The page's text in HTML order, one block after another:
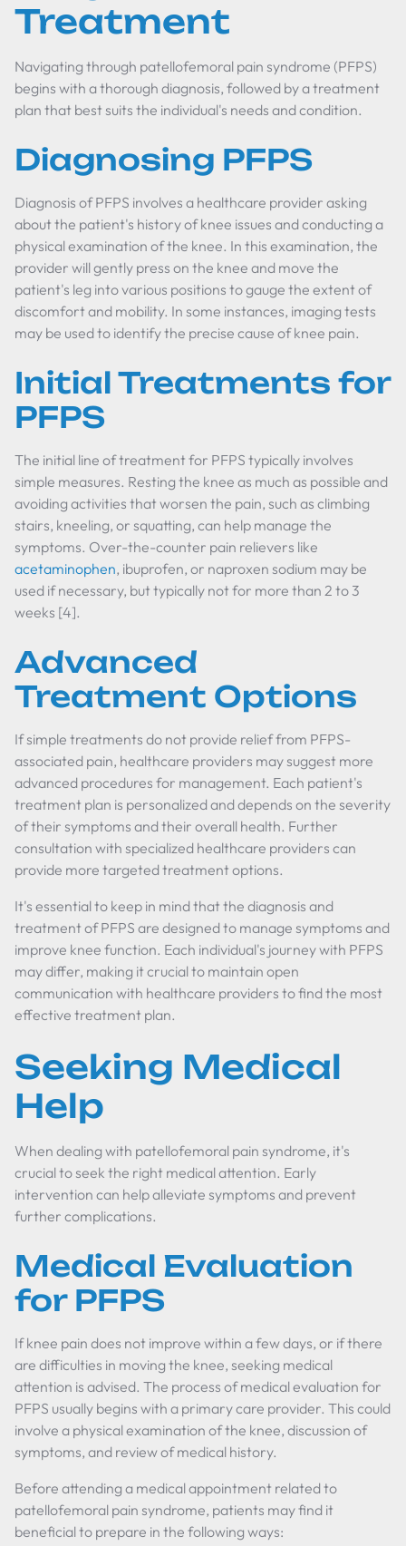
Treatment
Navigating through patellofemoral pain syndrome (PFPS)
begins with a thorough diagnosis, followed by a treatment
plan that best suits the individual's needs and condition.
Diagnosing PFPS
Diagnosis of PFPS involves a healthcare provider asking
about the patient's history of knee issues and conducting a
physical examination of the knee. In this examination, the
provider will gently press on the knee and move the
patient's leg into various positions to gauge the extent of
discomfort and mobility. In some instances, imaging tests
may be used to identify the precise cause of knee pain.
Initial Treatments for
PFPS
The initial line of treatment for PFPS typically involves
simple measures. Resting the knee as much as possible and
avoiding activities that worsen the pain, such as climbing
stairs, kneeling, or squatting, can help manage the
symptoms. Over-the-counter pain relievers like
acetaminophen, ibuprofen, or naproxen sodium may be
used if necessary, but typically not for more than 2 to 3
weeks [4].
Advanced
Treatment Options
If simple treatments do not provide relief from PFPS-
associated pain, healthcare providers may suggest more
advanced procedures for management. Each patient's
treatment plan is personalized and depends on the severity
of their symptoms and their overall health. Further
consultation with specialized healthcare providers can
provide more targeted treatment options.
It's essential to keep in mind that the diagnosis and
treatment of PFPS are designed to manage symptoms and
improve knee function. Each individual's journey with PFPS
may differ, making it crucial to maintain open
communication with healthcare providers to find the most
effective treatment plan.
Seeking Medical
Help
When dealing with patellofemoral pain syndrome, it's
crucial to seek the right medical attention. Early
intervention can help alleviate symptoms and prevent
further complications.
Medical Evaluation
for PFPS
If knee pain does not improve within a few days, or if there
are difficulties in moving the knee, seeking medical
attention is advised. The process of medical evaluation for
PFPS usually begins with a primary care provider. This could
involve a physical examination of the knee, discussion of
symptoms, and review of medical history.
Before attending a medical appointment related to
patellofemoral pain syndrome, patients may find it
beneficial to prepare in the following ways: